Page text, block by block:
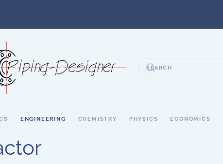
ENGINEERING CHEMISTRY PHYSICS ECONOMICS